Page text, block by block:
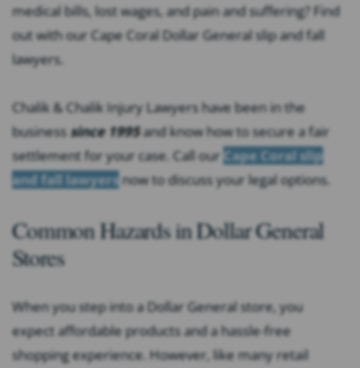
medical bills, lost wages, and pain and suffering? Find
out with our Cape Coral Dollar General slip and fall
lawyers.
Chalik & Chalik Injury Lawyers have been in the
businesssince 1995and know how to secure a fair
settlement for your case. Call our Cape Coral slip
and fall lawyersnow to discuss your legal options.
Common Hazards in Dollar General
Stores
When you step into a Dollar General store, you
expect affordable products and a hassle-free
shopping experience. However, like many retail